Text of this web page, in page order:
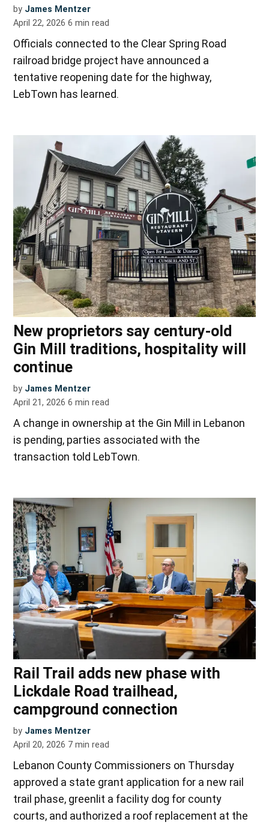
by James Mentzer
April 22, 2026 6 min read
Officials connected to the Clear Spring Road
railroad bridge project have announced a
tentative reopening date for the highway,
LebTown has learned.
New proprietors say century-old
Gin Mill traditions, hospitality will
continue
by James Mentzer
April 21, 2026 6 min read
A change in ownership at the Gin Mill in Lebanon
is pending, parties associated with the
transaction told LebTown.
Rail Trail adds new phase with
Lickdale Road trailhead,
campground connection
by James Mentzer
April 20, 2026 7 min read
Lebanon County Commissioners on Thursday
approved a state grant application for a new rail
trail phase, greenlit a facility dog for county
courts, and authorized a roof replacement at the